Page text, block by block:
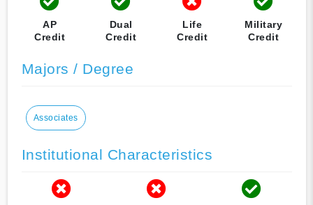
AP
Credit
Dual
Credit
Life
Credit
Military
Credit
Majors / Degree
Associates
Institutional Characteristics